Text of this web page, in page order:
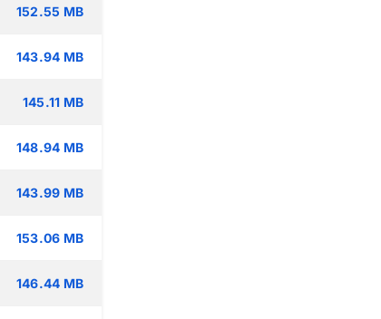
152.55 MB
143.94 MB
145.11 MB
148.94 MB
143.99 MB
153.06 MB
146.44 MB